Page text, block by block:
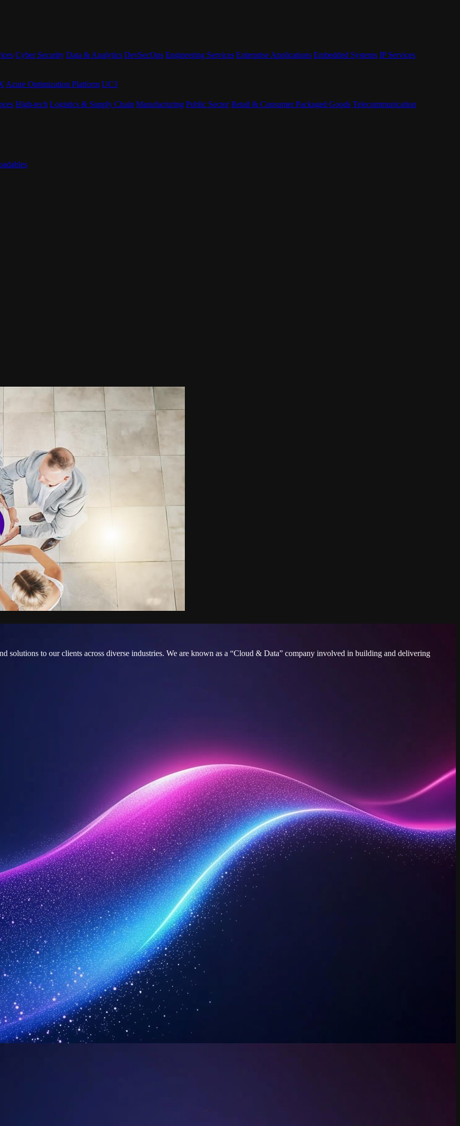
Cyber Security Data & Analytics DevSecOps Engineering Services Enterprise Applications Embedded Systems IP Services
Azure Optimization Platform UC3
High-tech Logistics & Supply Chain Manufacturing Public Sector Retail & Consumer Packaged Goods Telecommunication
solutions to our clients across diverse industries. We are known as a “Cloud & Data” company involved in building and delivering